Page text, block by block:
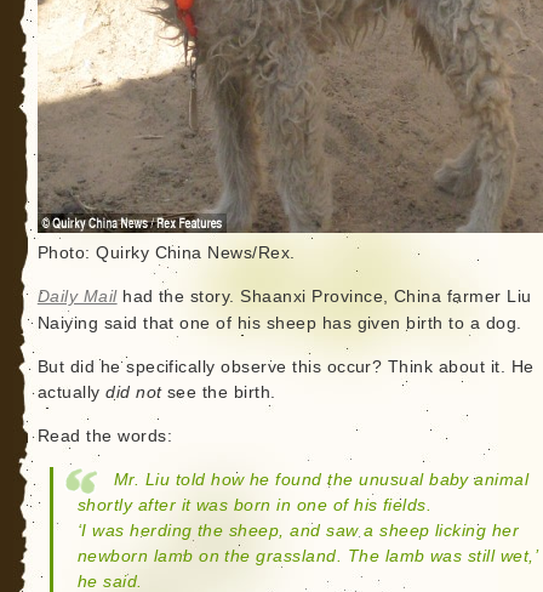
Photo: Quirky China News/Rex.
Daily Mailhad the story. Shaanxi Province, China farmer Liu
Naiying said that one of his sheep has given birth to a dog.
But did he specifically observe this occur? Think about it. He
actuallydid notsee the birth.
Read the words:
Mr. Liu told how he found the unusual baby animal
shortly after it was born in one of his fields.
‘I was herding the sheep, and saw a sheep licking her
newborn lamb on the grassland. The lamb was still wet,’
he said.